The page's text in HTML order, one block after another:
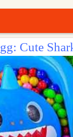
Cute